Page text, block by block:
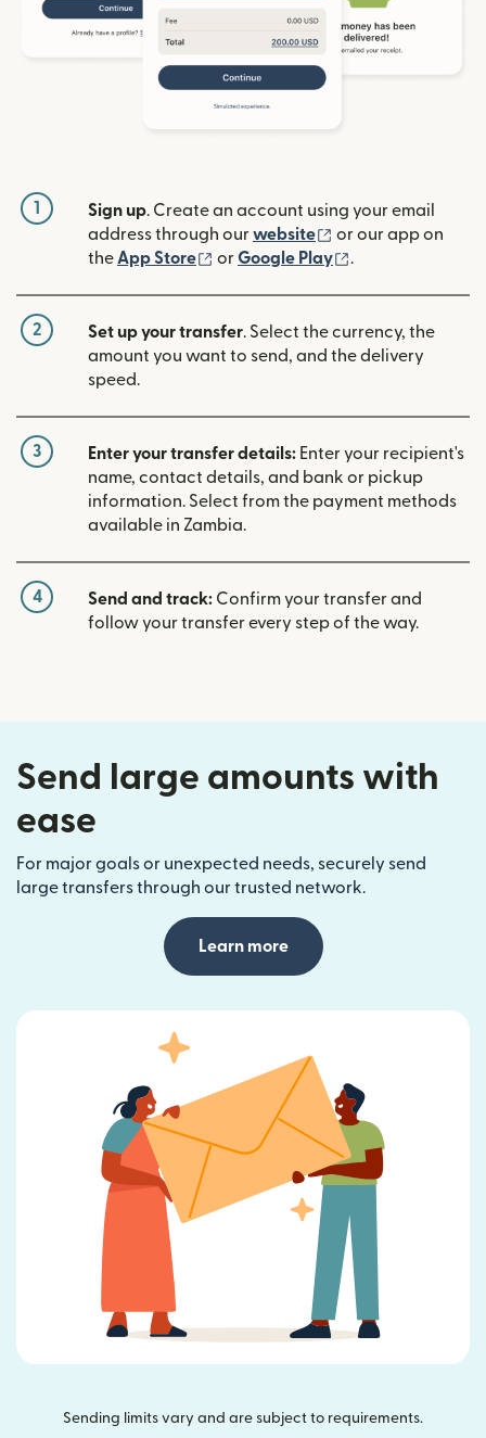
1 Sign up. Create an account using your email
address through ourwebsite (opens in new
or our app on
the App Store (opens in new window)
orGoogle Play .
2 Set up your transfer. Select the currency, the
amount you want to send, and the delivery
speed.
3 Enter your transfer details: Enter your recipient's
name, contact details, and bank or pickup
information. Select from the payment methods
available in Zambia.
4 Send and track: Confirm your transfer and
follow your transfer every step of the way.
Send large amounts with
ease
For major goals or unexpected needs, securely send
large transfers through our trusted network.
Learn more
Sending limits vary and are subject to requirements.